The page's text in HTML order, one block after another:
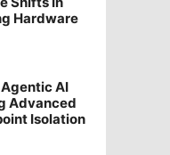
Hardware
AI
Advanced
Isolation